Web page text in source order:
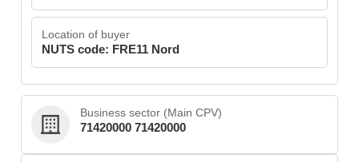
Location of buyer
NUTS code: FRE11 Nord
Business sector (Main CPV)
71420000 71420000